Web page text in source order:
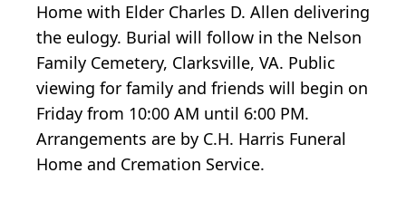
Home with Elder Charles D. Allen delivering
the eulogy. Burial will follow in the Nelson
Family Cemetery, Clarksville, VA. Public
viewing for family and friends will begin on
Friday from 10:00 AM until 6:00 PM.
Arrangements are by C.H. Harris Funeral
Home and Cremation Service.